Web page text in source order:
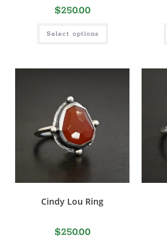
$250.00
Select options
Cindy Lou Ring
$250.00